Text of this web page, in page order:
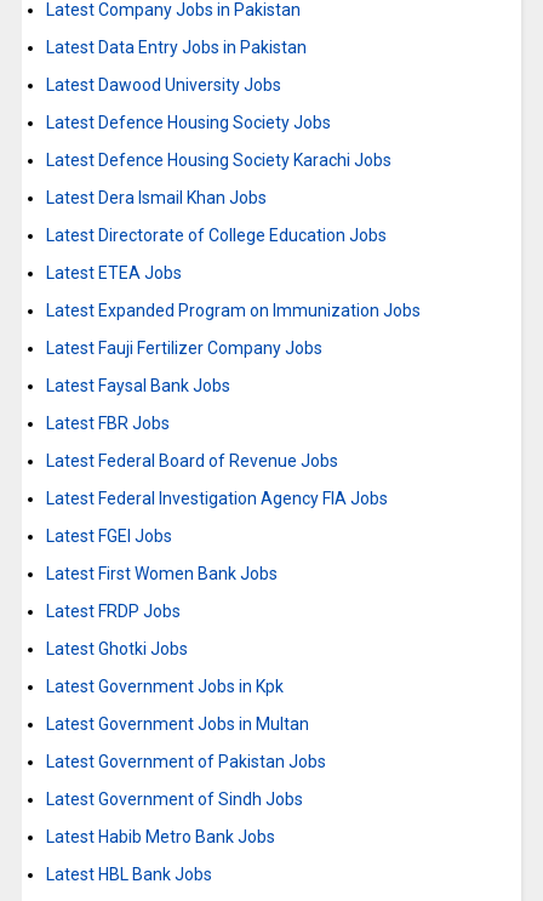
Latest Company Jobs in Pakistan
Latest Data Entry Jobs in Pakistan
Latest Dawood University Jobs
Latest Defence Housing Society Jobs
Latest Defence Housing Society Karachi Jobs
Latest Dera Ismail Khan Jobs
Latest Directorate of College Education Jobs
Latest ETEA Jobs
Latest Expanded Program on Immunization Jobs
Latest Fauji Fertilizer Company Jobs
Latest Faysal Bank Jobs
Latest FBR Jobs
Latest Federal Board of Revenue Jobs
Latest Federal Investigation Agency FIA Jobs
Latest FGEI Jobs
Latest First Women Bank Jobs
Latest FRDP Jobs
Latest Ghotki Jobs
Latest Government Jobs in Kpk
Latest Government Jobs in Multan
Latest Government of Pakistan Jobs
Latest Government of Sindh Jobs
Latest Habib Metro Bank Jobs
Latest HBL Bank Jobs